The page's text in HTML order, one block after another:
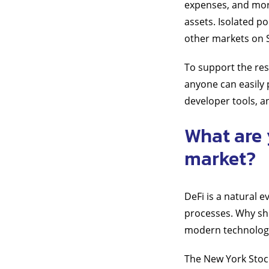
expenses, and
assets. Isolated
other markets on
To support the
anyone can
developer tools,
What
market?
DeFi is a natural
processes. Why
modern
The New York